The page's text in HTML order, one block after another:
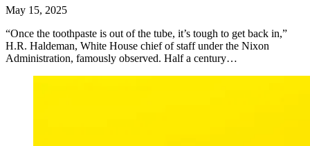
May 15, 2025
“Once the toothpaste is out of the tube, it’s tough to get back in,”
H.R. Haldeman, White House chief of staff under the Nixon
Administration, famously observed. Half a century…